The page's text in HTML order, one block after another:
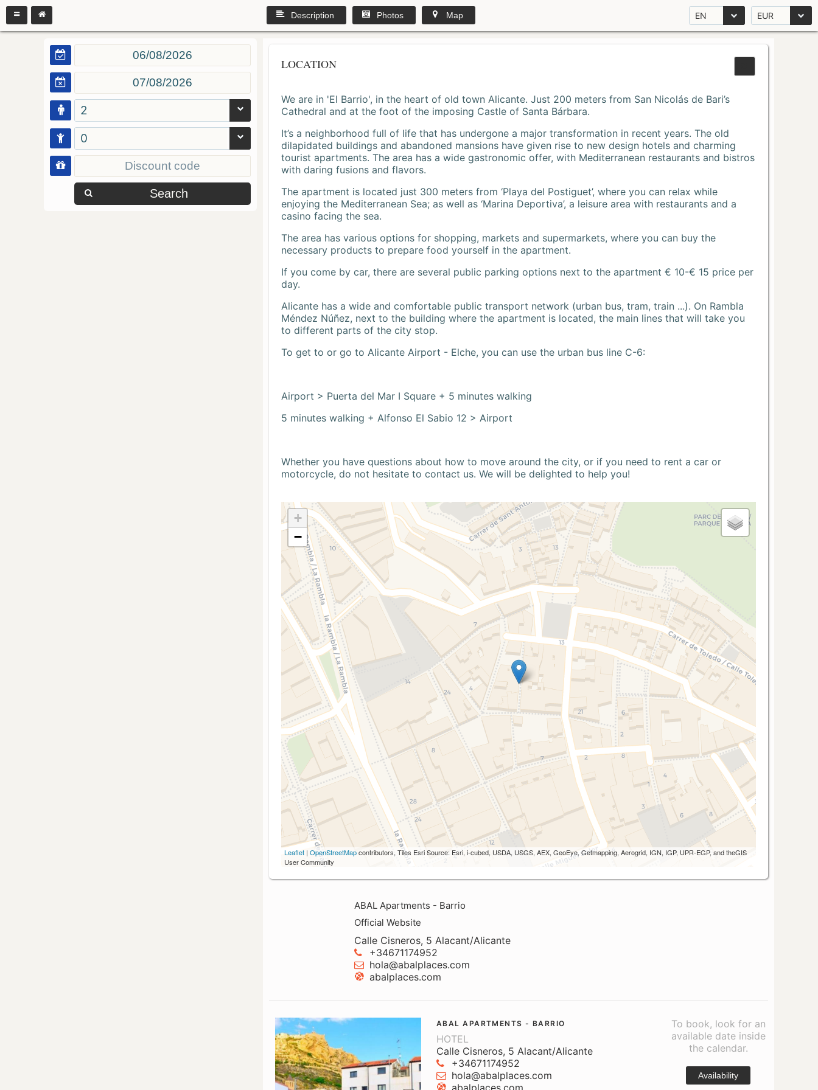
EN EUR
Description Photos Map
2
0
Search
LOCATION
We are in 'El Barrio', in the heart of old town Alicante. Just 200 meters from San Nicolás de Bari’s
Cathedral and at the foot of the imposing Castle of Santa Bárbara.
It’s a neighborhood full of life that has undergone a major transformation in recent years. The old
dilapidated buildings and abandoned mansions have given rise to new design hotels and charming
tourist apartments. The area has a wide gastronomic offer, with Mediterranean restaurants and bistros
with daring fusions and flavors.
The apartment is located just 300 meters from ‘Playa del Postiguet’, where you can relax while
enjoying the Mediterranean Sea; as well as ‘Marina Deportiva’, a leisure area with restaurants and a
casino facing the sea.
The area has various options for shopping, markets and supermarkets, where you can buy the
necessary products to prepare food yourself in the apartment.
If you come by car, there are several public parking options next to the apartment € 10-€ 15 price per
day.
Alicante has a wide and comfortable public transport network (urban bus, tram, train ...). On Rambla
Méndez Núñez, next to the building where the apartment is located, the main lines that will take you
to different parts of the city stop.
To get to or go to Alicante Airport - Elche, you can use the urban bus line C-6:
Airport > Puerta del Mar I Square + 5 minutes walking
5 minutes walking + Alfonso El Sabio 12 > Airport
Whether you have questions about how to move around the city, or if you need to rent a car or
motorcycle, do not hesitate to contact us. We will be delighted to help you!
+
−
Leaflet | OpenStreetMapcontributors, Tiles Esri Source: Esri, i-cubed, USDA, USGS, AEX, GeoEye, Getmapping, Aerogrid, IGN, IGP, UPR-EGP, and theGIS
User Community
ABAL Apartments - Barrio
Official Website
Calle Cisneros, 5 Alacant/Alicante
+34671174952
hola@abalplaces.com
abalplaces.com
ABAL APARTMENTS - BARRIO
HOTEL
Calle Cisneros, 5 Alacant/Alicante
+34671174952
hola@abalplaces.com
abalplaces.com
To book, look for an
available date inside
the calendar.
Availability